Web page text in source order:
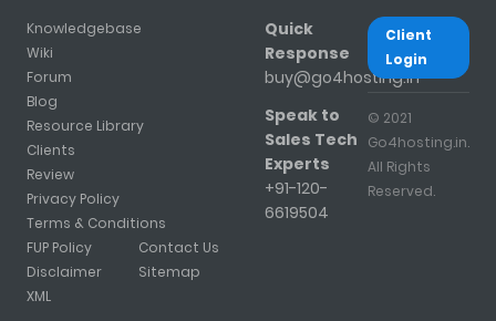
Knowledgebase
Wiki
Forum
Blog
Resource Library
Clients
Review
Privacy Policy
Terms & Conditions
FUP Policy
Disclaimer
XML
Contact Us
Sitemap
Quick
Response
buy@go4hosting.in
Speak to
Sales Tech
Experts
+91-120-
6619504
Client
Login
© 2021
Go4hosting.in.
All Rights
Reserved.